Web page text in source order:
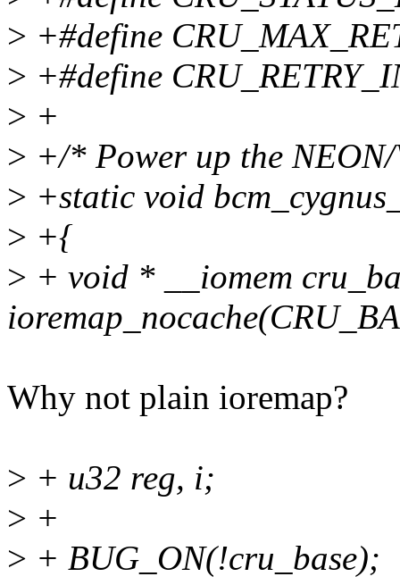
> +#define
> +#define
> +
> +/* Power up the
> +static void
> +{
> + void * __iomem
Why not plain ioremap?
> + u32 reg, i;
> +
> + BUG_ON(!cru_base);